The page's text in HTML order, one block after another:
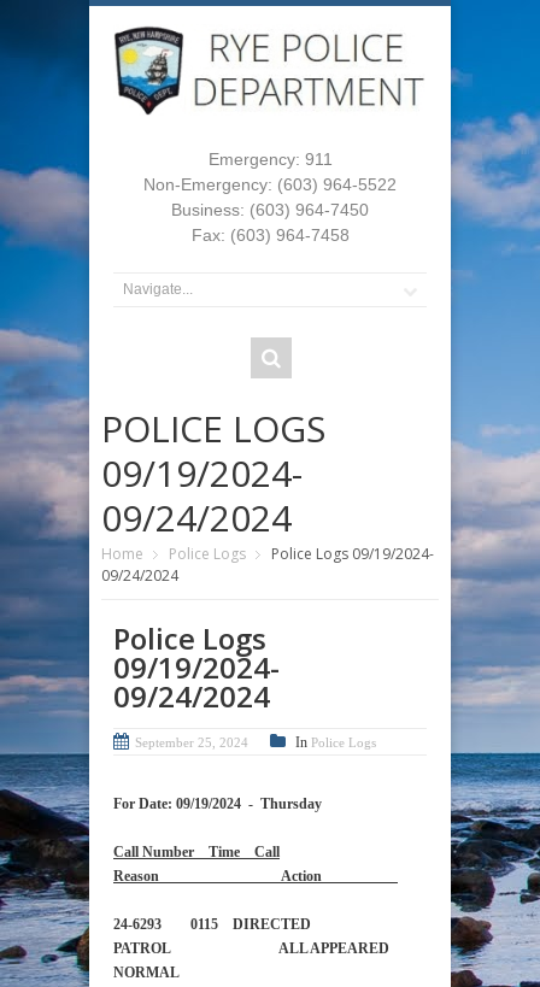
Emergency: 911
Non-Emergency: (603) 964-5522
Business: (603) 964-7450
Fax: (603) 964-7458
POLICE LOGS
09/19/2024-
09/24/2024
Home Police Logs
Police Logs 09/19/2024-
09/24/2024
Police Logs
09/19/2024-
09/24/2024
September 25, 2024 In Police Logs
For Date: 09/19/2024 - Thursday
Call Number Time Call
Reason Action
24-6293 0115 DIRECTED
PATROL ALL APPEARED
NORMAL